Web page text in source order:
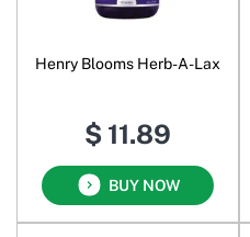
Henry Blooms Herb-A-Lax
$ 11.89
BUY NOW